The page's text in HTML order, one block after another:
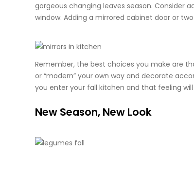
gorgeous changing leaves season. Consider
window. Adding a mirrored cabinet door or
Remember, the best choices you make are
or “modern” your own way and decorate
you enter your fall kitchen and that feeling
New Season, New Look